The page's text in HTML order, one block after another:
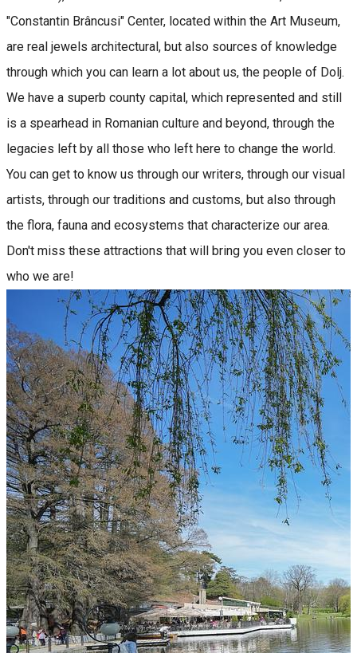
"Constantin Brâncusi" Center, located within the Art Museum,
are real jewels architectural, but also sources of knowledge
through which you can learn a lot about us, the people of Dolj.
We have a superb county capital, which represented and still
is a spearhead in Romanian culture and beyond, through the
legacies left by all those who left here to change the world.
You can get to know us through our writers, through our visual
artists, through our traditions and customs, but also through
the flora, fauna and ecosystems that characterize our area.
Don't miss these attractions that will bring you even closer to
who we are!